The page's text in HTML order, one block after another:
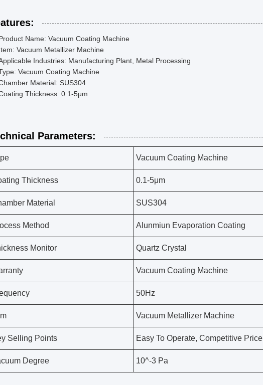
Name: Vacuum Coating Machine
Vacuum Metallizer Machine
Industries: Manufacturing Plant, Metal Processing
Vacuum Coating Machine
Material: SUS304
Thickness: 0.1-5μm
Parameters:
Vacuum Coating Machine
Thickness 0.1-5μm
Material SUS304
Method Alunmiun Evaporation Coating
Monitor Quartz Crystal
Vacuum Coating Machine
50Hz
Vacuum Metallizer Machine
Selling Points Easy To Operate, Competitive Price
Degree 10^-3 Pa